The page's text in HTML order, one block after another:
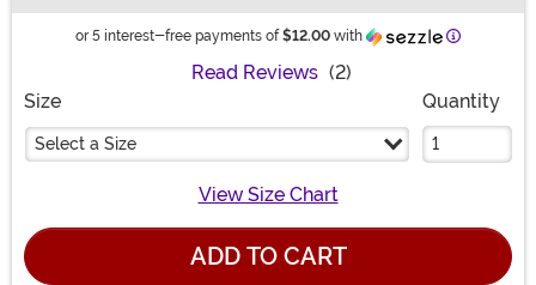
or 5 interest-free payments of $12.00 with Information
Read Reviews (2)
Size
Select a Size
Quantity
View Size Chart
ADD TO CART